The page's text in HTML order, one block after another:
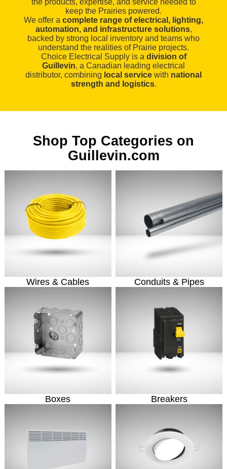
keep the Prairies powered.
We offer a complete range of electrical, lighting,
automation, and infrastructure solutions,
backed by strong local inventory and teams who
understand the realities of Prairie projects.
Choice Electrical Supply is a division of
Guillevin, a Canadian leading electrical
distributor, combining local service with national
strength and logistics.
Shop Top Categories on
Guillevin.com
Wires & Cables Conduits & Pipes
Boxes Breakers